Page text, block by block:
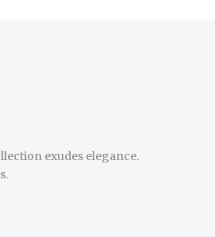
exudes elegance.